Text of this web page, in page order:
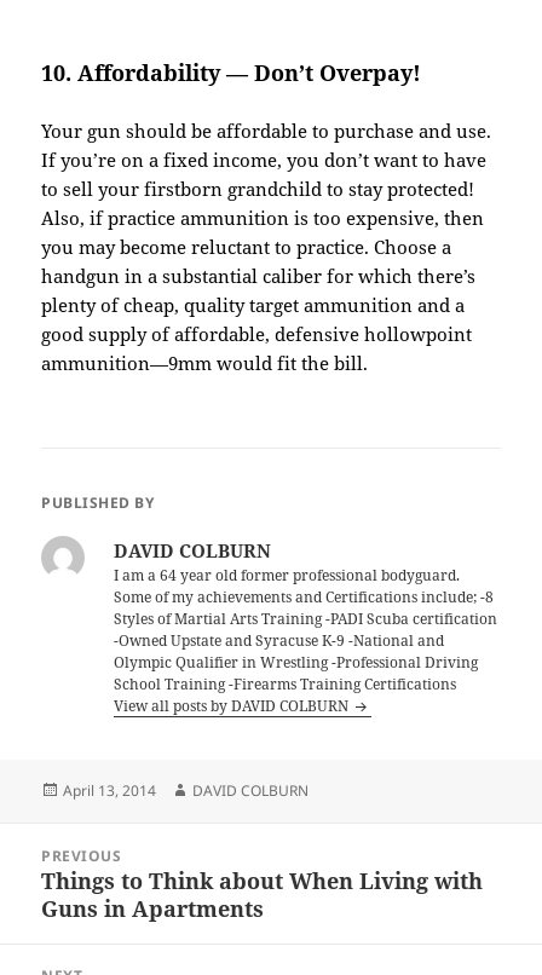
10. Affordability — Don’t Overpay!
Your gun should be affordable to purchase and use.
If you’re on a fixed income, you don’t want to have
to sell your firstborn grandchild to stay protected!
Also, if practice ammunition is too expensive, then
you may become reluctant to practice. Choose a
handgun in a substantial caliber for which there’s
plenty of cheap, quality target ammunition and a
good supply of affordable, defensive hollowpoint
ammunition—9mm would fit the bill.
PUBLISHED BY
DAVID COLBURN
I am a 64 year old former professional bodyguard.
Some of my achievements and Certifications include; -8
Styles of Martial Arts Training -PADI Scuba certification
-Owned Upstate and Syracuse K-9 -National and
Olympic Qualifier in Wrestling -Professional Driving
School Training -Firearms Training Certifications
View all posts by DAVID COLBURN
Posted
April 13, 2014 Author
DAVID COLBURN
navigation
PREVIOUS
Previous
post:
Things to Think about When Living with
Guns in Apartments